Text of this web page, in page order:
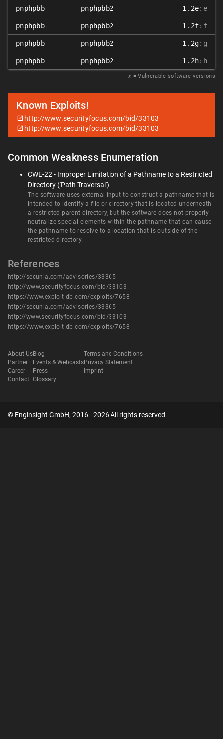
pnphpbb pnphpbb2 1.2e:e
pnphpbb pnphpbb2 1.2f:f
pnphpbb pnphpbb2 1.2g:g
pnphpbb pnphpbb2 1.2h:h
𝑥 = Vulnerable software versions
Known Exploits!
http://www.securityfocus.com/bid/33103
http://www.securityfocus.com/bid/33103
Common Weakness Enumeration
CWE-22 - Improper Limitation of a Pathname to a Restricted
Directory ('Path Traversal')
The software uses external input to construct a pathname that is
intended to identify a file or directory that is located underneath
a restricted parent directory, but the software does not properly
neutralize special elements within the pathname that can cause
the pathname to resolve to a location that is outside of the
restricted directory.
References
http://secunia.com/advisories/33365
http://www.securityfocus.com/bid/33103
https://www.exploit-db.com/exploits/7658
http://secunia.com/advisories/33365
http://www.securityfocus.com/bid/33103
https://www.exploit-db.com/exploits/7658
About Us
Partner
Career
Contact
Blog
Events & Webcasts
Press
Glossary
Terms and Conditions
Privacy Statement
Imprint
© Enginsight GmbH, 2016 - 2026 All rights reserved